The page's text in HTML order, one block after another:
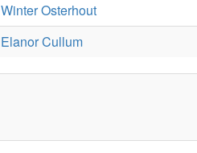
Winter Osterhout
Elanor Cullum